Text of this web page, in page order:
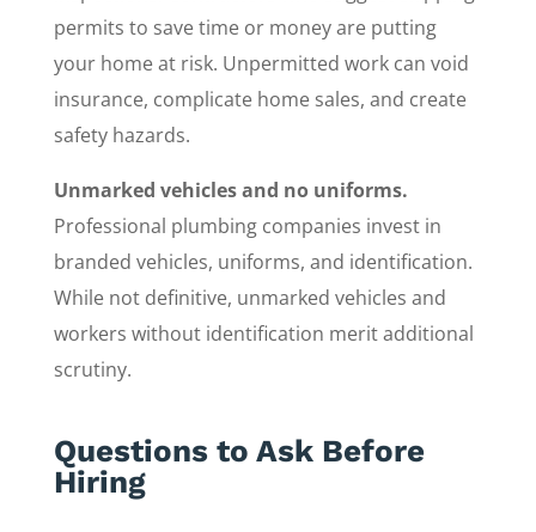
permits to save time or money are putting
your home at risk. Unpermitted work can void
insurance, complicate home sales, and create
safety hazards.
Unmarked vehicles and no uniforms.
Professional plumbing companies invest in
branded vehicles, uniforms, and identification.
While not definitive, unmarked vehicles and
workers without identification merit additional
scrutiny.
Questions to Ask Before
Hiring